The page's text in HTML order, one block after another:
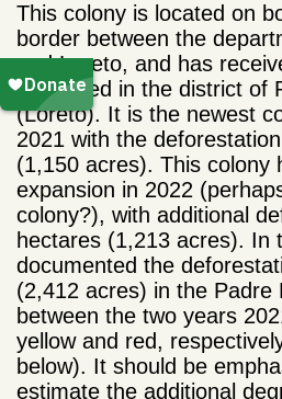
This colony is located on
border between the
and Loreto, and has
originated in the district of
(Loreto). It is the newest
2021 with the
(1,150 acres). This colony
expansion in 2022
colony?), with additional
hectares (1,213 acres). In
documented the
(2,412 acres) in the Padre
between the two years
yellow and red,
below). It should be
estimate the additional